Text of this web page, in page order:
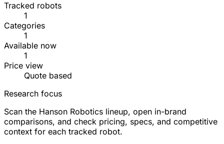
Tracked robots
1
Categories
1
Available now
1
Price view
Quote based
Research focus
Scan the Hanson Robotics lineup, open in-brand
comparisons, and check pricing, specs, and competitive
context for each tracked robot.